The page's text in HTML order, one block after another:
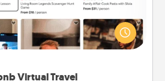
Virtual Travel
experiences from across the
to see sheep in New Zealand or
all from the comfort of your